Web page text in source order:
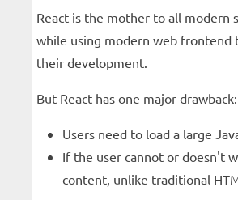
React is the mother to all modern
while using modern web frontend
their development.
But React has one major
Users need to load a large
If the user cannot or doesn't
content, unlike traditional